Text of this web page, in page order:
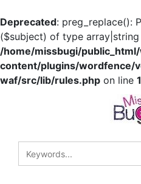
Deprecated: preg_replace():
($subject) of type
/home/missbugi/
content/plugins/wordfence/
waf/src/lib/rules.php on line